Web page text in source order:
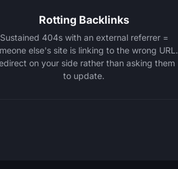
Rotting Backlinks
Sustained 404s with an external referrer =
else's site is linking to the wrong URL.
on your side rather than asking them
to update.